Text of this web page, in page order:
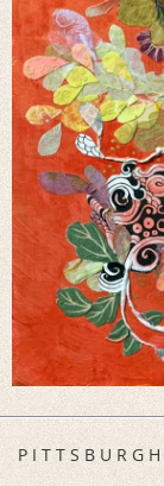
P I T T S B U R G H